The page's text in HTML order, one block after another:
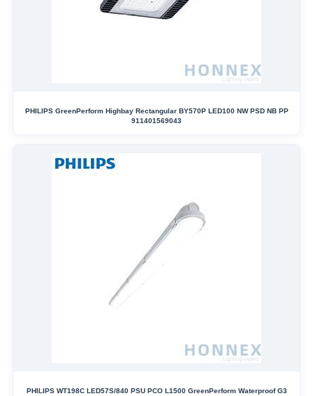
PHILIPS GreenPerform Highbay Rectangular BY570P LED100 NW PSD NB PP
911401569043
PHILIPS WT198C LED57S/840 PSU PCO L1500 GreenPerform Waterproof G3